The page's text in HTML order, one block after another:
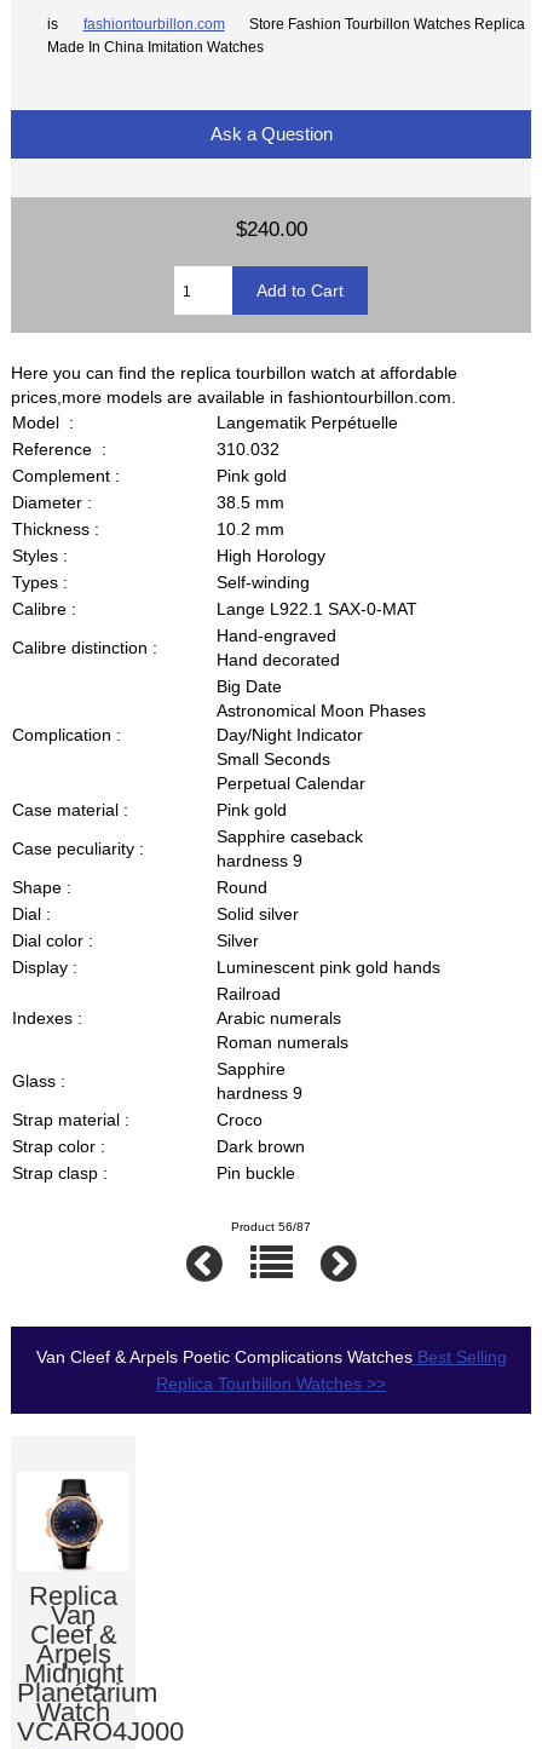
is fashiontourbillon.com
Store Fashion Tourbillon Watches Replica
Made In China Imitation Watches
Ask a Question
$240.00
Here you can find the replica tourbillon watch at affordable
prices,more models are available in fashiontourbillon.com.
Model :
Langematik Perpétuelle
Reference :
310.032
Complement :
Pink gold
Diameter :
38.5 mm
Thickness :
10.2 mm
Styles :
High Horology
Types :
Self-winding
Calibre :
Lange L922.1 SAX-0-MAT
Calibre distinction :
Hand-engraved
Hand decorated
Complication :
Big Date
Astronomical Moon Phases
Day/Night Indicator
Small Seconds
Perpetual Calendar
Case material :
Pink gold
Case peculiarity :
Sapphire caseback
hardness 9
Shape :
Round
Dial :
Solid silver
Dial color :
Silver
Display :
Luminescent pink gold hands
Indexes :
Railroad
Arabic numerals
Roman numerals
Glass :
Sapphire
hardness 9
Strap material :
Croco
Strap color :
Dark brown
Strap clasp :
Pin buckle
Product 56/87
Van Cleef & Arpels Poetic Complications WatchesBest Selling
Replica Tourbillon Watches >>
Replica
Van
Cleef &
Arpels
Midnight
Planétarium
Watch
VCARO4J000